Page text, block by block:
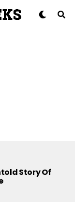
Story Of